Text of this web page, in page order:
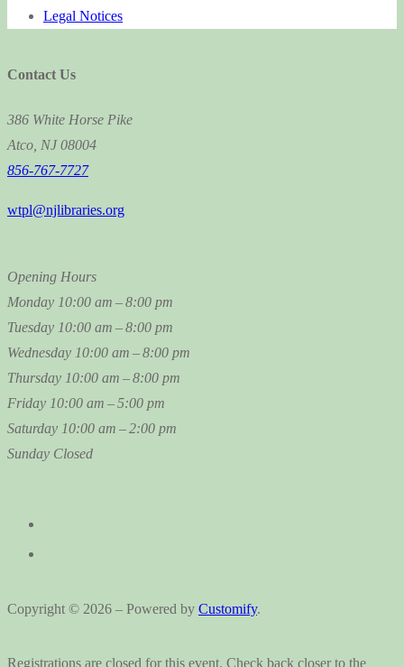
Legal Notices
Contact Us
386 White Horse Pike
Atco, NJ 08004
856-767-7727
wtpl@njlibraries.org
Opening Hours
Monday 10:00 am – 8:00 pm
Tuesday 10:00 am – 8:00 pm
Wednesday 10:00 am – 8:00 pm
Thursday 10:00 am – 8:00 pm
Friday 10:00 am – 5:00 pm
Saturday 10:00 am – 2:00 pm
Sunday Closed
Copyright © 2026 – Powered by Customify.
Registrations are closed for this event. Check back closer to the